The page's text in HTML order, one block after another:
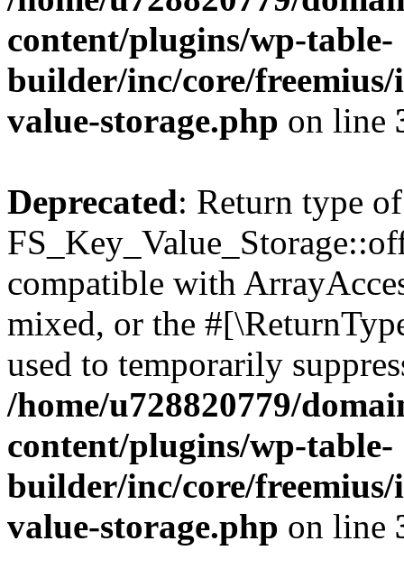
content/plugins/wp-table-
builder/inc/core/freemius/
value-storage.php on line
Deprecated: Return type of
compatible with
mixed, or the
used to temporarily
/home/u728820779/
content/plugins/wp-table-
builder/inc/core/freemius/
value-storage.php on line